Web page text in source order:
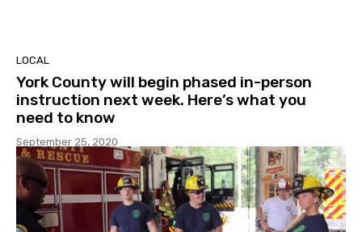
LOCAL
York County will begin phased in-person
instruction next week. Here’s what you
need to know
September 25, 2020